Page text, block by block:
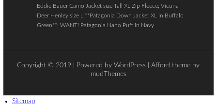
Eddie Bauer Camo Jacket size Tall XL Zip Fleece; Vicuna
Deer Henley size L **Patagonia Down Jacket XL in Buffalo
Green**; WANT! Patagonia Nano Puff in Navy
Copyright © 2019 | Powered byWordPress | Afford theme by
mudThemes
Sitemap